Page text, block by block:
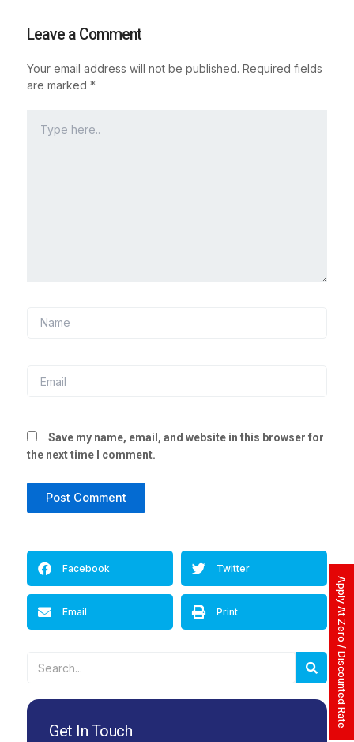
Apply At Zero / Discounted Rate
Leave a Comment
Your email address will not be published. Required fields
are marked *
here..
Save my name, email, and website in this browser for
the next time I comment.
Facebook Twitter
Email Print
Get In Touch